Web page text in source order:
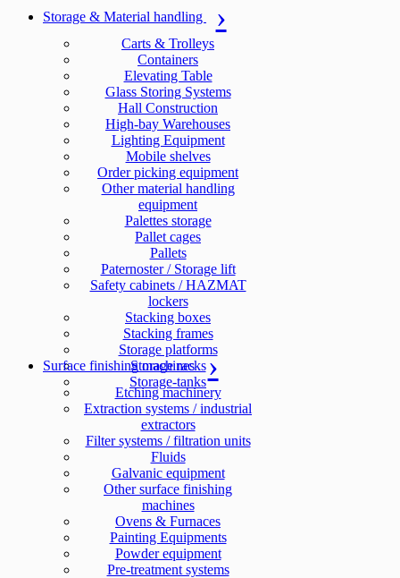
Storage & Material handling
Carts & Trolleys
Containers
Elevating Table
Glass Storing Systems
Hall Construction
High-bay Warehouses
Lighting Equipment
Mobile shelves
Order picking equipment
Other material handling
equipment
Palettes storage
Pallet cages
Pallets
Paternoster / Storage lift
Safety cabinets / HAZMAT
lockers
Stacking boxes
Stacking frames
Storage platforms
Storage racks
Storage-tanks
Surface finishing machines
Etching machinery
Extraction systems / industrial
extractors
Filter systems / filtration units
Fluids
Galvanic equipment
Other surface finishing
machines
Ovens & Furnaces
Painting Equipments
Powder equipment
Pre-treatment systems